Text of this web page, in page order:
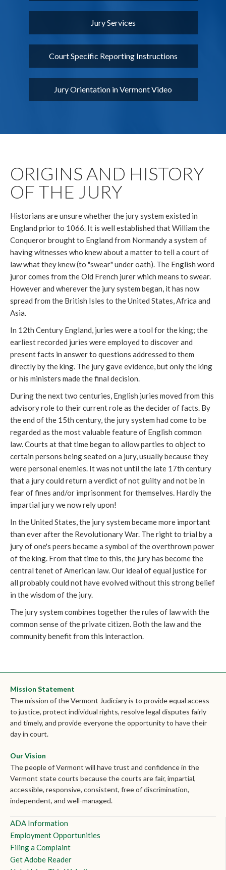
Jury Services
Court Specific Reporting Instructions
Jury Orientation in Vermont Video
ORIGINS AND HISTORY
OF THE JURY
Historians are unsure whether the jury system existed in
England prior to 1066. It is well established that William the
Conqueror brought to England from Normandy a system of
having witnesses who knew about a matter to tell a court of
law what they knew (to "swear" under oath). The English word
juror comes from the Old French jurer which means to swear.
However and wherever the jury system began, it has now
spread from the British Isles to the United States, Africa and
Asia.
In 12th Century England, juries were a tool for the king; the
earliest recorded juries were employed to discover and
present facts in answer to questions addressed to them
directly by the king. The jury gave evidence, but only the king
or his ministers made the final decision.
During the next two centuries, English juries moved from this
advisory role to their current role as the decider of facts. By
the end of the 15th century, the jury system had come to be
regarded as the most valuable feature of English common
law. Courts at that time began to allow parties to object to
certain persons being seated on a jury, usually because they
were personal enemies. It was not until the late 17th century
that a jury could return a verdict of not guilty and not be in
fear of fines and/or imprisonment for themselves. Hardly the
impartial jury we now rely upon!
In the United States, the jury system became more important
than ever after the Revolutionary War. The right to trial by a
jury of one's peers became a symbol of the overthrown power
of the king. From that time to this, the jury has become the
central tenet of American law. Our ideal of equal justice for
all probably could not have evolved without this strong belief
in the wisdom of the jury.
The jury system combines together the rules of law with the
common sense of the private citizen. Both the law and the
community benefit from this interaction.
Mission Statement
The mission of the Vermont Judiciary is to provide equal access
to justice, protect individual rights, resolve legal disputes fairly
and timely, and provide everyone the opportunity to have their
day in court.
Our Vision
The people of Vermont will have trust and confidence in the
Vermont state courts because the courts are fair, impartial,
accessible, responsive, consistent, free of discrimination,
independent, and well-managed.
ADA Information
Employment Opportunities
Filing a Complaint
Get Adobe Reader